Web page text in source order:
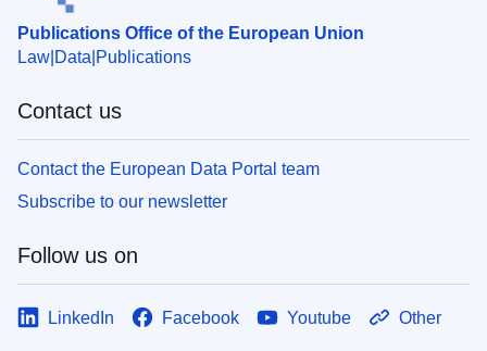
Publications Office of the European Union
Law Data Publications
Contact us
Contact the European Data Portal team
Subscribe to our newsletter
Follow us on
LinkedIn Facebook Youtube Other